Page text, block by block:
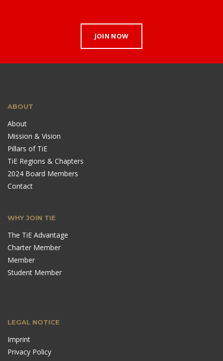
JOIN NOW
ABOUT
About
Mission & Vision
Pillars of TiE
TiE Regions & Chapters
2024 Board Members
Contact
WHY JOIN TIE
The TiE Advantage
Charter Member
Member
Student Member
LEGAL NOTICE
Imprint
Privacy Policy